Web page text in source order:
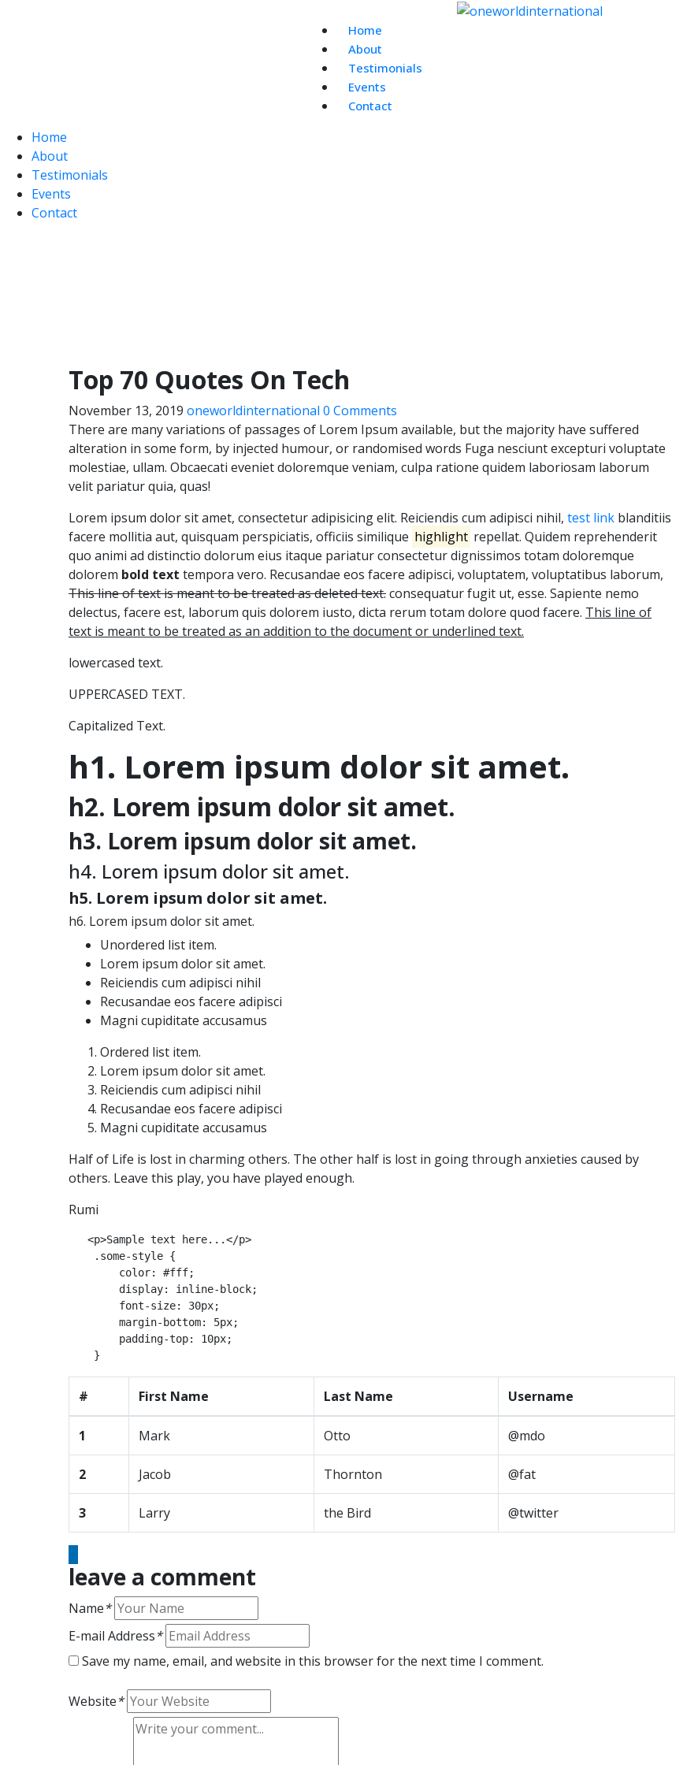
Home
About
Testimonials
Events
Contact
Home
About
Testimonials
Events
Contact
Top 70 Quotes On Tech
November 13, 2019 oneworldinternational 0 Comments
There are many variations of passages of Lorem Ipsum available, but the majority have suffered
alteration in some form, by injected humour, or randomised words Fuga nesciunt excepturi voluptate
molestiae, ullam. Obcaecati eveniet doloremque veniam, culpa ratione quidem laboriosam laborum
velit pariatur quia, quas!
Lorem ipsum dolor sit amet, consectetur adipisicing elit. Reiciendis cum adipisci nihil, test link blanditiis
facere mollitia aut, quisquam perspiciatis, officiis similique highlight repellat. Quidem reprehenderit
quo animi ad distinctio dolorum eius itaque pariatur consectetur dignissimos totam doloremque
dolorem bold text tempora vero. Recusandae eos facere adipisci, voluptatem, voluptatibus laborum,
This line of text is meant to be treated as deleted text.consequatur fugit ut, esse. Sapiente nemo
delectus, facere est, laborum quis dolorem iusto, dicta rerum totam dolore quod facere. This line of
text is meant to be treated as an addition to the document or underlined text.
lowercased text.
UPPERCASED TEXT.
Capitalized Text.
h1. Lorem ipsum dolor sit amet.
h2. Lorem ipsum dolor sit amet.
h3. Lorem ipsum dolor sit amet.
h4. Lorem ipsum dolor sit amet.
h5. Lorem ipsum dolor sit amet.
h6. Lorem ipsum dolor sit amet.
Unordered list item.
Lorem ipsum dolor sit amet.
Reiciendis cum adipisci nihil
Recusandae eos facere adipisci
Magni cupiditate accusamus
Ordered list item.
Lorem ipsum dolor sit amet.
Reiciendis cum adipisci nihil
Recusandae eos facere adipisci
Magni cupiditate accusamus
Half of Life is lost in charming others. The other half is lost in going through anxieties caused by
others. Leave this play, you have played enough.
Rumi
   <p>Sample text here...</p>
    .some-style {
        color: #fff;
        display: inline-block;
        font-size: 30px;
        margin-bottom: 5px;
        padding-top: 10px;
# First Name Last Name Username
1 Mark Otto @mdo
2 Jacob Thornton @fat
3 Larry the Bird @twitter
leave a comment
Name*
E-mail Address*
Save my name, email, and website in this browser for the next time I comment.
Website*